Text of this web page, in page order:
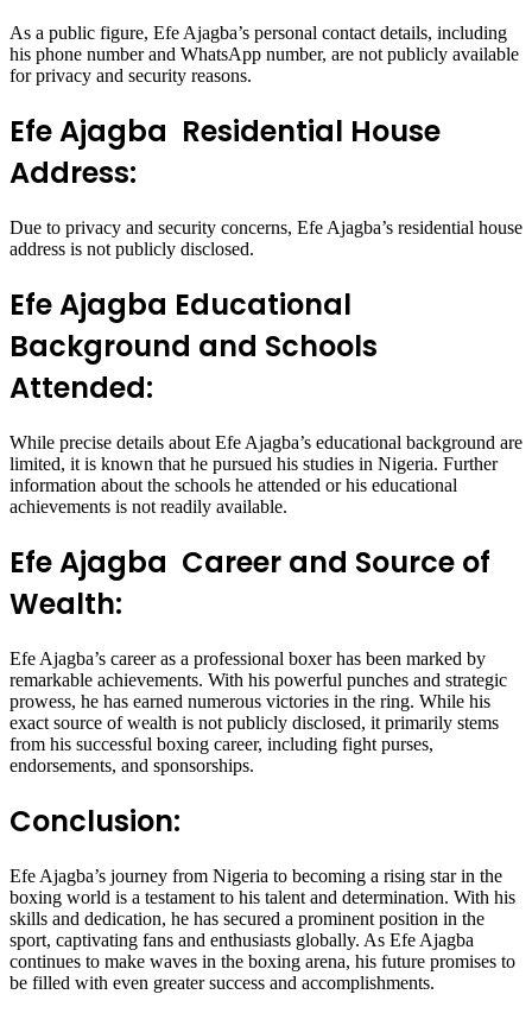
As a public figure, Efe Ajagba’s personal contact details, including
his phone number and WhatsApp number, are not publicly available
for privacy and security reasons.
Efe Ajagba Residential House
Address:
Due to privacy and security concerns, Efe Ajagba’s residential house
address is not publicly disclosed.
Efe Ajagba Educational
Background and Schools
Attended:
While precise details about Efe Ajagba’s educational background are
limited, it is known that he pursued his studies in Nigeria. Further
information about the schools he attended or his educational
achievements is not readily available.
Efe Ajagba Career and Source of
Wealth:
Efe Ajagba’s career as a professional boxer has been marked by
remarkable achievements. With his powerful punches and strategic
prowess, he has earned numerous victories in the ring. While his
exact source of wealth is not publicly disclosed, it primarily stems
from his successful boxing career, including fight purses,
endorsements, and sponsorships.
Conclusion:
Efe Ajagba’s journey from Nigeria to becoming a rising star in the
boxing world is a testament to his talent and determination. With his
skills and dedication, he has secured a prominent position in the
sport, captivating fans and enthusiasts globally. As Efe Ajagba
continues to make waves in the boxing arena, his future promises to
be filled with even greater success and accomplishments.